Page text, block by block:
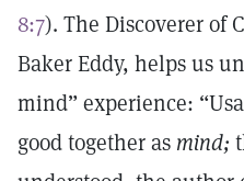
8:7). The Discoverer of
Baker Eddy, helps us
mind” experience:
good together as mind;